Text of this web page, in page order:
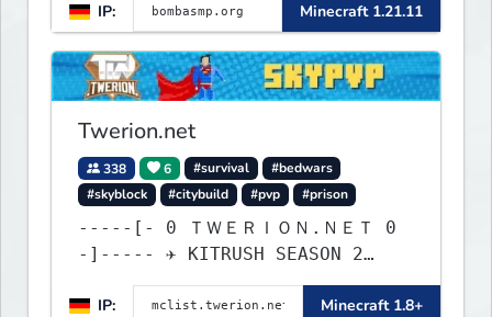
IP: Minecraft 1.21.11
Twerion.net
338 6 #survival
#bedwars
#skyblock
#citybuild #pvp #prison
-----[- 0 ＴＷＥＲＩＯＮ.ＮＥＴ 0
-]----- ✈ KITRUSH SEASON 2
RELEASE ✈ 20% SALE NOW!
IP:
Minecraft 1.8+